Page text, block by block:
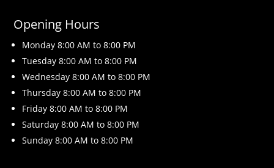
Opening Hours
Monday 8:00 AM to 8:00 PM
Tuesday 8:00 AM to 8:00 PM
Wednesday 8:00 AM to 8:00 PM
Thursday 8:00 AM to 8:00 PM
Friday 8:00 AM to 8:00 PM
Saturday 8:00 AM to 8:00 PM
Sunday 8:00 AM to 8:00 PM